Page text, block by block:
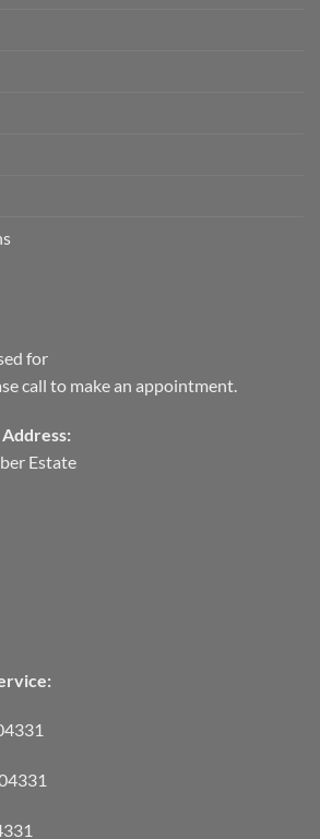
for
call to make an appointment.
Estate